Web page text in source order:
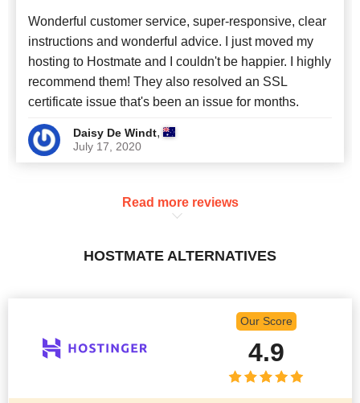
Wonderful customer service, super-responsive, clear
instructions and wonderful advice. I just moved my
hosting to Hostmate and I couldn't be happier. I highly
recommend them! They also resolved an SSL
certificate issue that's been an issue for months.
Daisy De Windt,
July 17, 2020
Read more reviews
HOSTMATE ALTERNATIVES
Our Score
4.9